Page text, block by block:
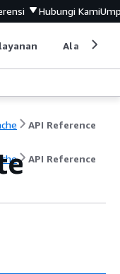
Hubungi Kami
Alat
API Reference
API Reference